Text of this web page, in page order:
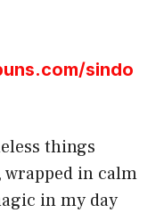
sindo
things
wrapped in calm
in my day